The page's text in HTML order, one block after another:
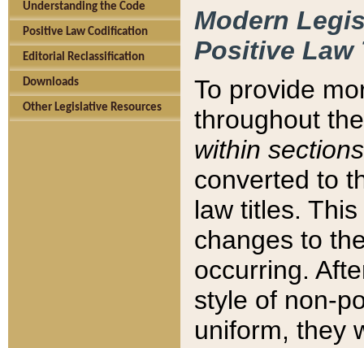
Understanding the Code
Positive Law Codification
Editorial Reclassification
Downloads
Other Legislative Resources
Modern
Positive Law
To provide
throughout
within sections
converted to
law titles.
changes to
occurring.
style of non-
uniform, they